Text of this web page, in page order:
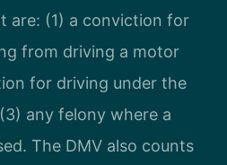
are: (1) a conviction for
from driving a motor
for driving under the
any felony where a
The DMV also counts